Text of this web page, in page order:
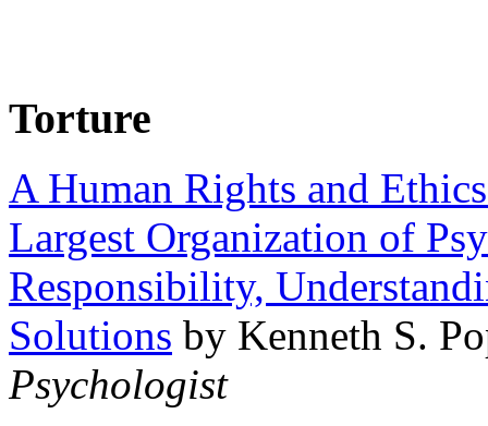
Torture
A Human Rights and
Largest Organization of
Responsibility,
Solutions by Kenneth S.
Psychologist